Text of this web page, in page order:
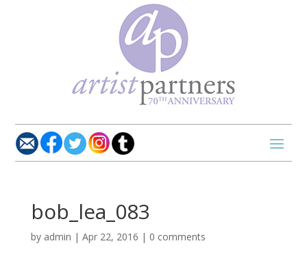
bob_lea_083
by admin | Apr 22, 2016 | 0 comments